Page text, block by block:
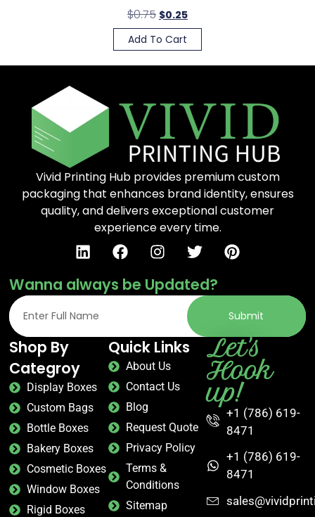
$0.75 $0.25
Add To Cart
Vivid Printing Hub provides premium custom
packaging that enhances brand identity, ensures
quality, and delivers exceptional customer
experience every time.
Wanna always be Updated?
Submit
Shop By
Categroy
Display Boxes
Custom Bags
Bottle Boxes
Bakery Boxes
Cosmetic Boxes
Window Boxes
Rigid Boxes
Quick Links
About Us
Contact Us
Blog
Request Quote
Privacy Policy
Terms &
Conditions
Sitemap
Let's
Hook
up!
+1 (786) 619-
8471
+1 (786) 619-
8471